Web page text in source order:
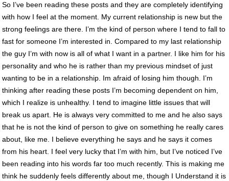
So I’ve been reading these posts and they are completely identifying
with how I feel at the moment. My current relationship is new but the
strong feelings are there. I’m the kind of person where I tend to fall to
fast for someone I’m interested in. Compared to my last relationship
the guy I’m with now is all of what I want in a partner. I like him for his
personality and who he is rather than my previous mindset of just
wanting to be in a relationship. Im afraid of losing him though. I’m
thinking after reading these posts I’m becoming dependent on him,
which I realize is unhealthy. I tend to imagine little issues that will
break us apart. He is always very committed to me and he also says
that he is not the kind of person to give on something he really cares
about, like me. I believe everything he says and he says it comes
from his heart. I feel very lucky that I’m with him, but I’ve noticed I’ve
been reading into his words far too much recently. This is making me
think he suddenly feels differently about me, though I Understand it is